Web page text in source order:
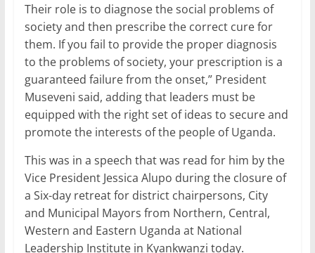
Their role is to diagnose the social problems of
society and then prescribe the correct cure for
them. If you fail to provide the proper diagnosis
to the problems of society, your prescription is a
guaranteed failure from the onset,” President
Museveni said, adding that leaders must be
equipped with the right set of ideas to secure and
promote the interests of the people of Uganda.
This was in a speech that was read for him by the
Vice President Jessica Alupo during the closure of
a Six-day retreat for district chairpersons, City
and Municipal Mayors from Northern, Central,
Western and Eastern Uganda at National
Leadership Institute in Kyankwanzi today.